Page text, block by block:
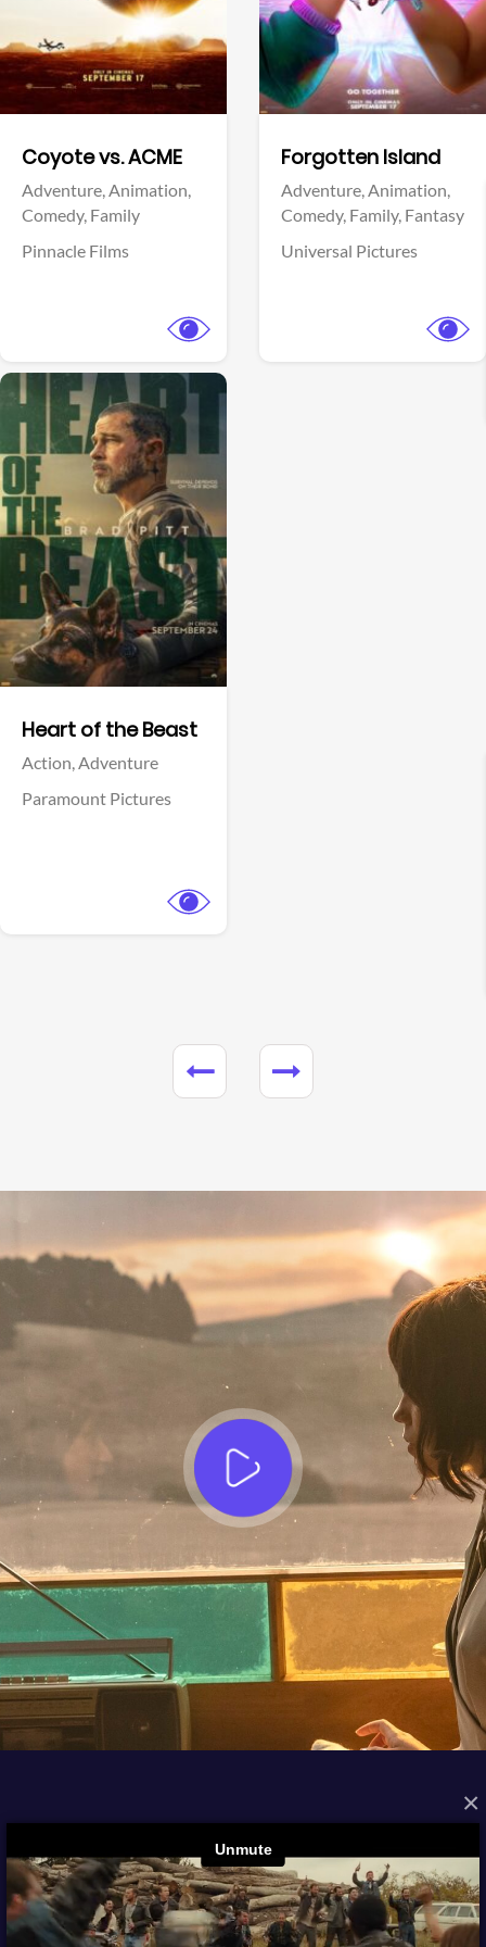
×
Coyote vs. ACME
Adventure,Animation,
Comedy, Family
Pinnacle Films
Forgotten Island
Adventure,Animation,
Comedy, Family, Fantasy
Universal Pictures
Heart of the Beast
Action,Adventure
Paramount Pictures
View Trailer
FROM THE ARCHIVES